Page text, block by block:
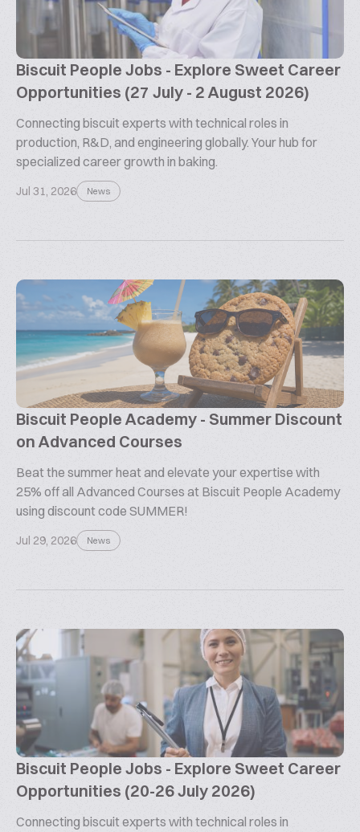
Biscuit People Jobs - Explore Sweet Career
Opportunities (27 July - 2 August 2026)
Connecting biscuit experts with technical roles in
production, R&D, and engineering globally. Your hub for
specialized career growth in baking.
Jul 31, 2026 News
Biscuit People Academy - Summer Discount
on Advanced Courses
Beat the summer heat and elevate your expertise with
25% off all Advanced Courses at Biscuit People Academy
using discount code SUMMER!
Jul 29, 2026 News
Biscuit People Jobs - Explore Sweet Career
Opportunities (20-26 July 2026)
Connecting biscuit experts with technical roles in